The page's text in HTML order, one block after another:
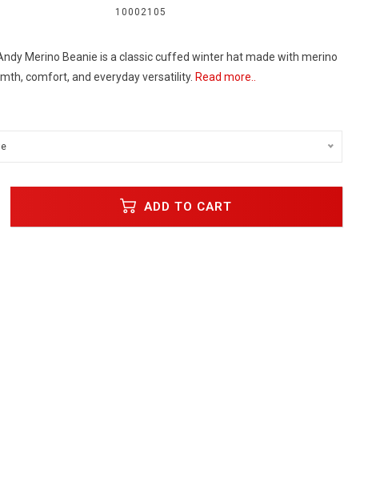
10002105
Merino Beanie is a classic cuffed winter hat made with merino
comfort, and everyday versatility. Read more..
ADD TO CART